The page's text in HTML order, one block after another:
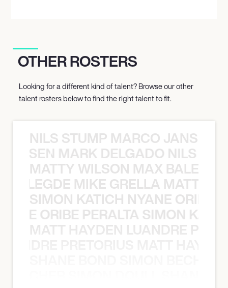
OTHER ROSTERS
Looking for a different kind of talent? Browse our other
talent rosters below to find the right talent to fit.
NILS STUMP MARCO JANSEN
MARK DELGADO NILS
MATTY WILSON MAX
MIKE GRELLA MATTY
SIMON KATICH NYANE ORIBE
ORIBE PERALTA SIMON
MATT HAYDEN LUANDRE